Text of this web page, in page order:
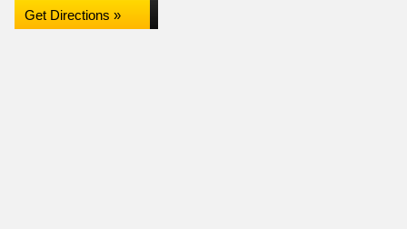
Get Directions »